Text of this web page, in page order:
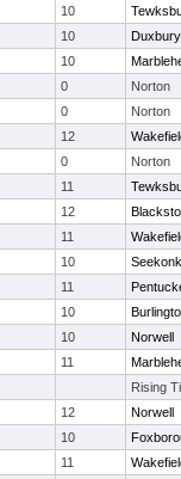
10
10
Duxbury
10
0
Norton
0
Norton
12
0
Norton
11
12
11
10
Seekonk
11
10
10
Norwell
11
Rising
12
Norwell
10
11